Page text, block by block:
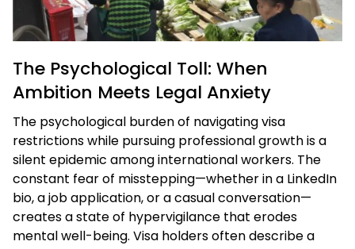
The Psychological Toll: When
Ambition Meets Legal Anxiety
The psychological burden of navigating visa
restrictions while pursuing professional growth is a
silent epidemic among international workers. The
constant fear of misstepping—whether in a LinkedIn
bio, a job application, or a casual conversation—
creates a state of hypervigilance that erodes
mental well-being. Visa holders often describe a